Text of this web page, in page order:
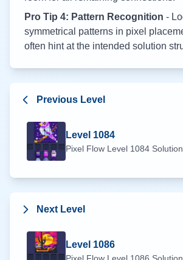
Pro Tip 4: Pattern Recognition -
symmetrical patterns in pixel
often hint at the intended solution
Previous Level
Level 1084
Pixel Flow Level 1084
Next Level
Level 1086